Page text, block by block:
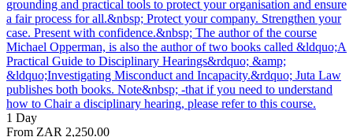
grounding and practical tools to protect your organisation and ensure
a fair process for all.&nbsp; Protect your company. Strengthen your
case. Present with confidence.&nbsp; The author of the course
Michael Opperman, is also the author of two books called &ldquo;A
Practical Guide to Disciplinary Hearings&rdquo; &amp;
&ldquo;Investigating Misconduct and Incapacity.&rdquo; Juta Law
publishes both books. Note&nbsp; -that if you need to understand
how to Chair a disciplinary hearing, please refer to this course.
1 Day
From ZAR 2,250.00